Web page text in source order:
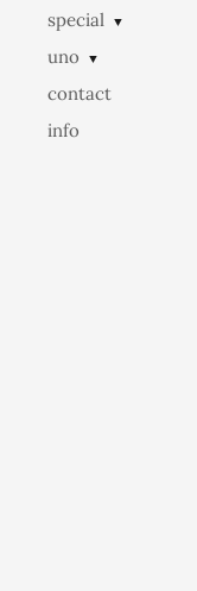
special ▼
uno ▼
contact
info